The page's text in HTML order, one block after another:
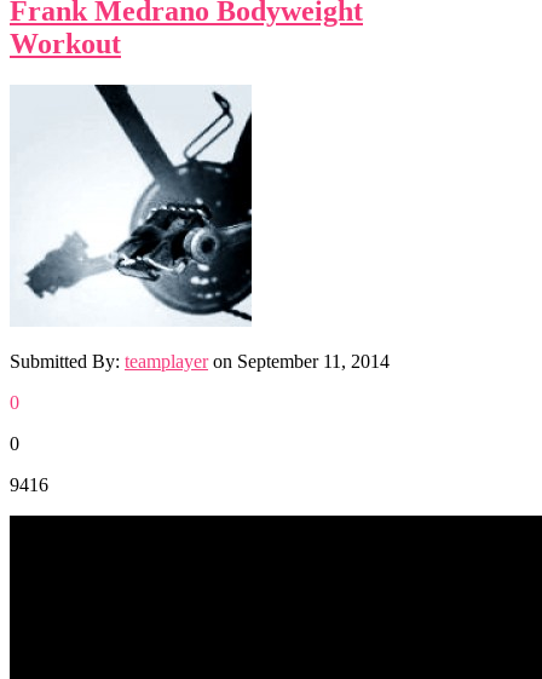
Frank Medrano Bodyweight
Workout
Submitted By: teamplayeron September 11, 2014
0
0
9416